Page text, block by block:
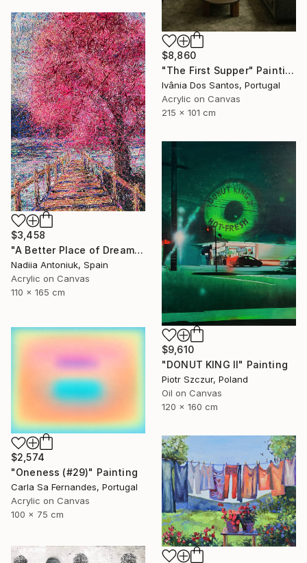
$8,860
"The First Supper" Painting
Ivânia Dos Santos, Portugal
Acrylic on Canvas
215 x 101 cm
$3,458
"A Better Place of Dreams" Painting
Nadiia Antoniuk, Spain
Acrylic on Canvas
110 x 165 cm
$9,610
"DONUT KING II" Painting
Piotr Szczur, Poland
Oil on Canvas
120 x 160 cm
$2,574
"Oneness (#29)" Painting
Carla Sa Fernandes, Portugal
Acrylic on Canvas
100 x 75 cm